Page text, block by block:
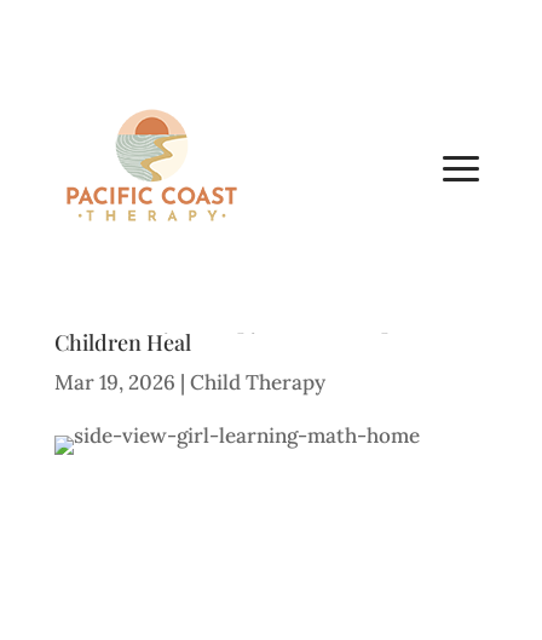
Children Heal
Mar 19, 2026 | Child Therapy